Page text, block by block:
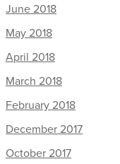
June 2018
May 2018
April 2018
March 2018
February 2018
December 2017
October 2017